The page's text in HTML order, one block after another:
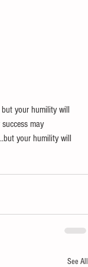
your humility will
success may
your humility will
See All